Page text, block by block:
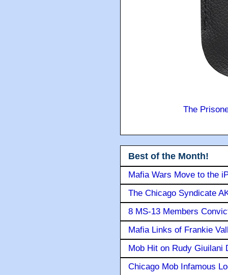
The
Best of the Month!
Mafia Wars Move to the
The Chicago Syndicate
8 MS-13 Members
Mafia Links of Frankie
Mob Hit on Rudy Giuilani
Chicago Mob Infamous